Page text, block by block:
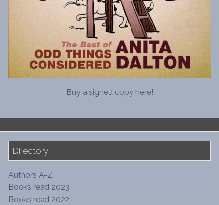
Buy a signed copy here!
Directory
Authors A-Z
Books read 2023
Books read 2022